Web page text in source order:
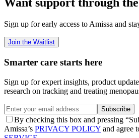
Want support through
Sign up for early access to Amissa and
Join the Waitlist
Smarter care starts here
Sign up for expert insights, product
research on tracking and treating
Subscribe
By checking this box and pressing
Amissa’s PRIVACY POLICY and agree